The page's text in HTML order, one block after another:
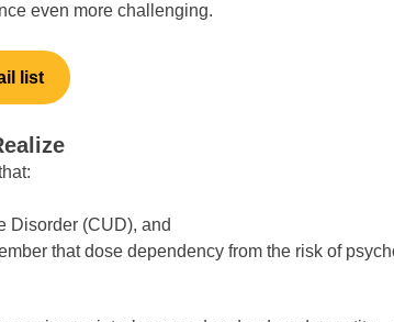
even more challenging.
list
Disorder (CUD), and
that dose dependency from the risk of